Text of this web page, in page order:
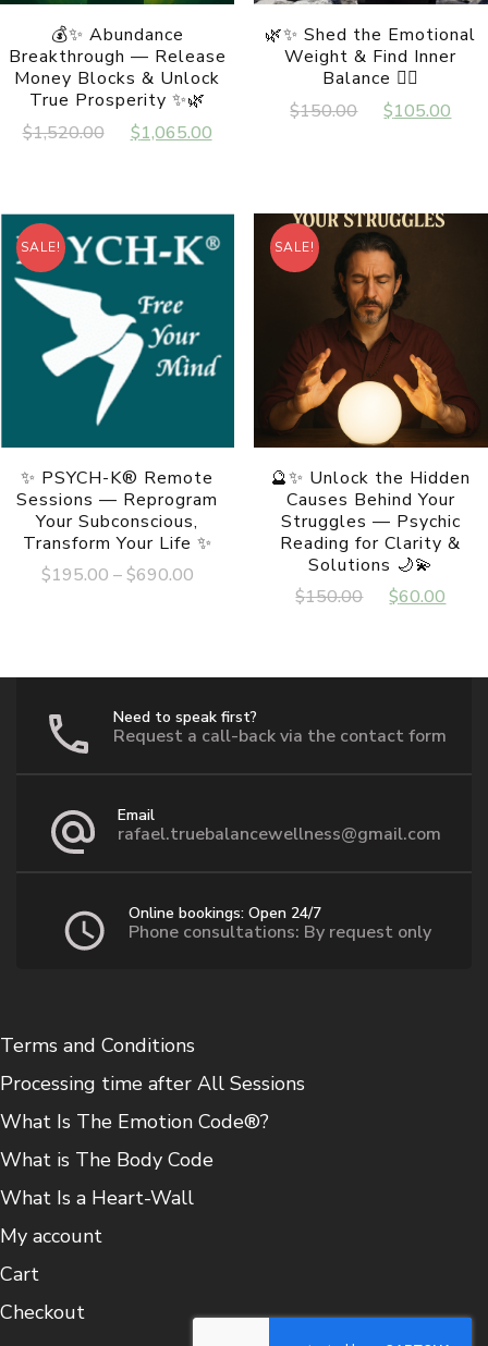
💰✨ Abundance
Breakthrough — Release
Money Blocks & Unlock
True Prosperity ✨🌿
$1,520.00
Original
$1,065.00
🌿✨ Shed the Emotional
Weight & Find Inner
Balance 🧘‍♀️
$150.00
Original
$105.00
SALE!
✨ PSYCH-K® Remote
Sessions — Reprogram
Your Subconscious,
Transform Your Life ✨
$195.00 – $690.00Price
$690.00
multiple
The
options
on
the
SALE!
🔮✨ Unlock the Hidden
Causes Behind Your
Struggles — Psychic
Reading for Clarity &
Solutions 🌙💫
$150.00
Original
$60.00
Need to speak first?
Request a call-back via the contact form
Email
rafael.truebalancewellness@gmail.com
Online bookings: Open 24/7
Phone consultations: By request only
Terms and Conditions
Processing time after All Sessions
What Is The Emotion Code®?
What is The Body Code
What Is a Heart-Wall
My account
Cart
Checkout